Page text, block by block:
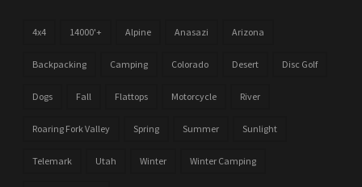
4x4 14000'+ Alpine Anasazi Arizona
Backpacking Camping Colorado Desert Disc Golf
Dogs Fall Flattops Motorcycle River
Roaring Fork Valley Spring Summer Sunlight
Telemark Utah Winter Winter Camping